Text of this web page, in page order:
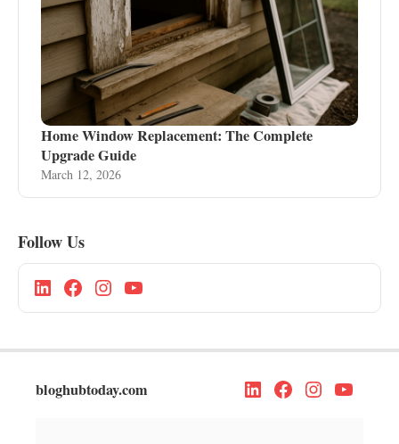
Home Window Replacement: The Complete
Upgrade Guide
March 12, 2026
Follow Us
bloghubtoday.com